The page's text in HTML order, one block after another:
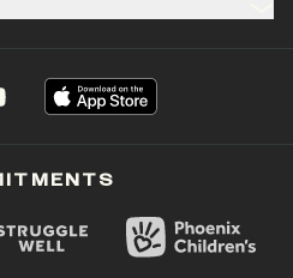
tab)
a new tab)
in a new tab)
in a new tab)